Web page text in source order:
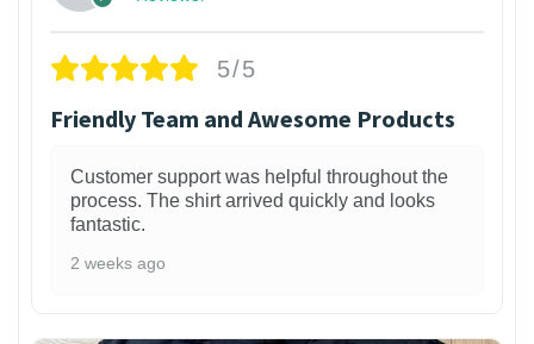
5/5
Friendly Team and Awesome Products
Customer support was helpful throughout the
process. The shirt arrived quickly and looks
fantastic.
2 weeks ago